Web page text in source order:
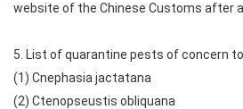
website of the Chinese Customs after
5. List of quarantine pests of concern
(1) Cnephasia jactatana
(2) Ctenopseustis obliquana